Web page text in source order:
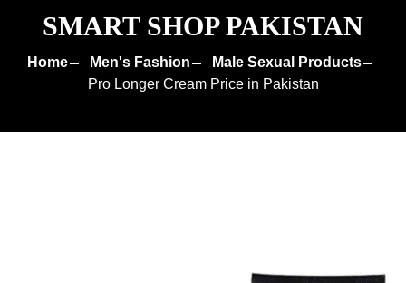
SMART SHOP PAKISTAN
Home Men's Fashion
Male Sexual Products
Pro Longer Cream Price in Pakistan